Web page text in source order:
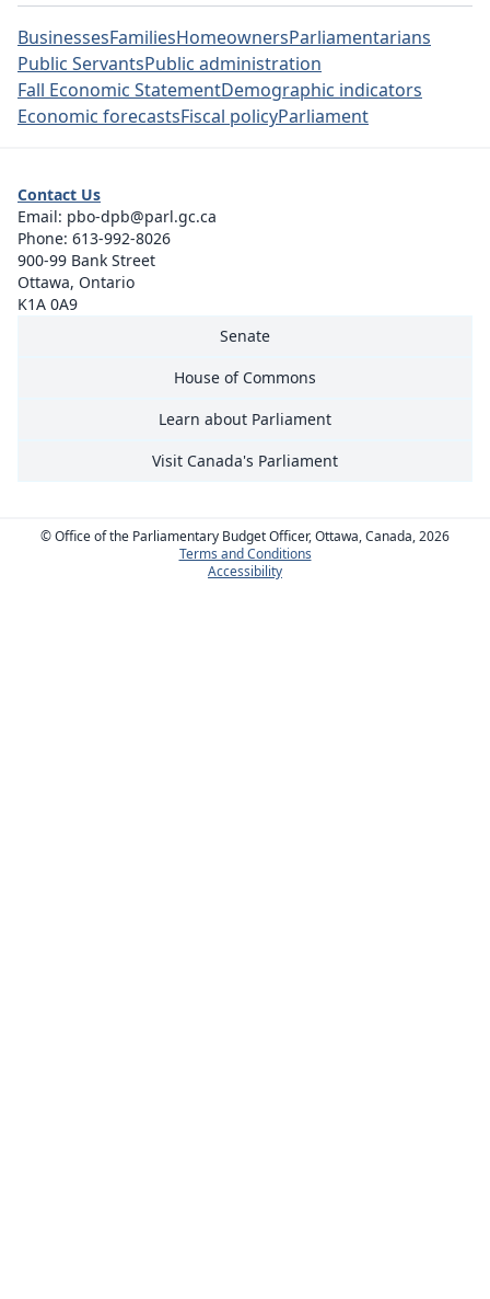
BusinessesFamiliesHomeownersParliamentarians
Public ServantsPublic administration
Fall Economic StatementDemographic indicators
Economic forecastsFiscal policyParliament
Senate
House of Commons
Learn about Parliament
Visit Canada's Parliament
Contact Us
Email: pbo-dpb@parl.gc.ca
Phone: 613-992-8026
900-99 Bank Street
Ottawa, Ontario
K1A 0A9
© Office of the Parliamentary Budget Officer, Ottawa, Canada, 2026
Terms and Conditions
Accessibility